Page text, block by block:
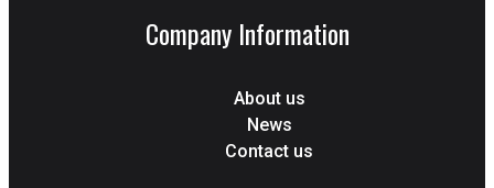
Company Information
About us
News
Contact us